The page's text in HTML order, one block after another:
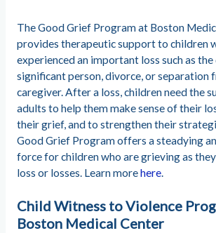
The Good Grief Program at Boston
provides therapeutic support to children
experienced an important loss such as
significant person, divorce, or separation
caregiver. After a loss, children need the
adults to help them make sense of their
their grief, and to strengthen their
Good Grief Program offers a steadying
force for children who are grieving as
loss or losses. Learn morehere.
Child Witness to Violence
Boston Medical Center